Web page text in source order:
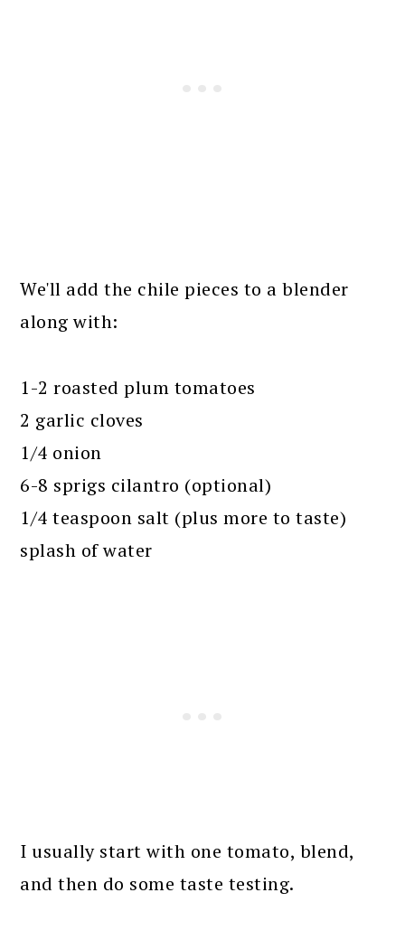
We'll add the chile pieces to a blender
along with:
1-2 roasted plum tomatoes
2 garlic cloves
1/4 onion
6-8 sprigs cilantro (optional)
1/4 teaspoon salt (plus more to taste)
splash of water
I usually start with one tomato, blend,
and then do some taste testing.